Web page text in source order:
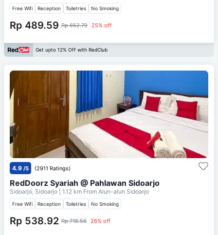
Free Wifi Reception Toiletries No Smoking
Rp 489.59 Rp 652.79 25% off
Get upto 12% Off with RedClub
4.9 /5 (2911 Ratings)
RedDoorz Syariah @ Pahlawan Sidoarjo
Sidoarjo, Sidoarjo | 1.12 km From Alun-alun Sidoarjo
Free Wifi Reception Toiletries No Smoking
Rp 538.92 Rp 718.56 26% off